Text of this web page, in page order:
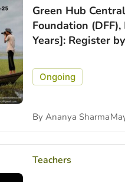
Green Hub
Foundation
Years]: Register
Ongoing
By Ananya Sharma
Teachers